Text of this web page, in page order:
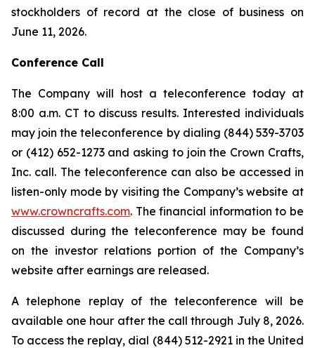
stockholders of record at the close of business on
June 11, 2026.
Conference Call
The Company will host a teleconference today at
8:00 a.m. CT to discuss results. Interested individuals
may join the teleconference by dialing (844) 539-3703
or (412) 652-1273 and asking to join the Crown Crafts,
Inc. call. The teleconference can also be accessed in
listen-only mode by visiting the Company’s website at
www.crowncrafts.com. The financial information to be
discussed during the teleconference may be found
on the investor relations portion of the Company’s
website after earnings are released.
A telephone replay of the teleconference will be
available one hour after the call through July 8, 2026.
To access the replay, dial (844) 512-2921 in the United